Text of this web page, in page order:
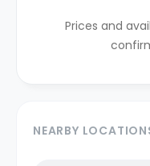
Prices and
NEARBY